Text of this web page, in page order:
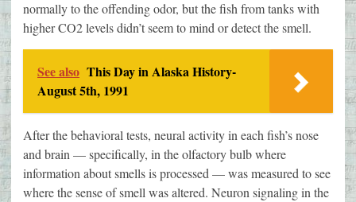
normally to the offending odor, but the fish from tanks with
higher CO2 levels didn’t seem to mind or detect the smell.
See also This Day in Alaska History-
August 5th, 1991
After the behavioral tests, neural activity in each fish’s nose
and brain — specifically, in the olfactory bulb where
information about smells is processed — was measured to see
where the sense of smell was altered. Neuron signaling in the